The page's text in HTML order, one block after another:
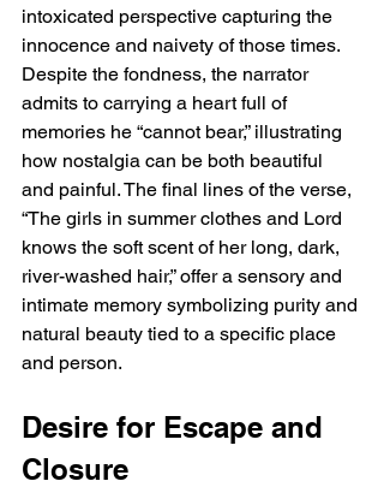
intoxicated perspective capturing the
innocence and naivety of those times.
Despite the fondness, the narrator
admits to carrying a heart full of
memories he “cannot bear,” illustrating
how nostalgia can be both beautiful
and painful. The final lines of the verse,
“The girls in summer clothes and Lord
knows the soft scent of her long, dark,
river-washed hair,” offer a sensory and
intimate memory symbolizing purity and
natural beauty tied to a specific place
and person.
Desire for Escape and
Closure